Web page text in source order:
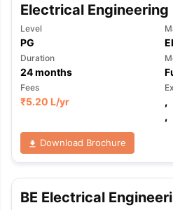
Electrical Engineering
Level
PG
Duration
24months
Fees
₹5.20 L/yr
,
,
Download Brochure
BE Electrical